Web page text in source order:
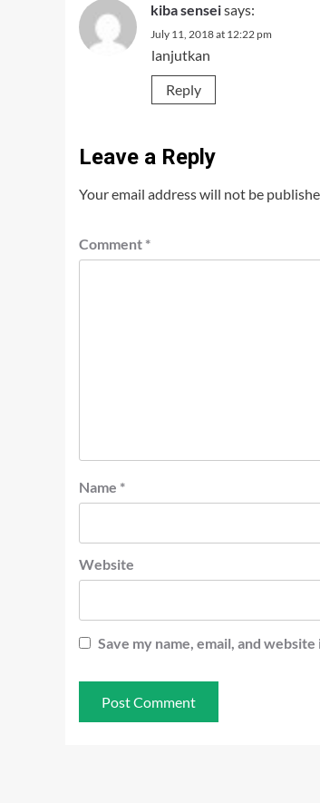
kiba senseisays:
July 11, 2018 at 12:22 pm
lanjutkan
Reply
Leave a Reply
Your email address will not be
Comment *
Name *
Website
Save my name, email, and